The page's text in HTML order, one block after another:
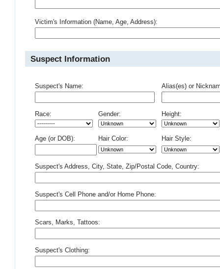
Victim's Information (Name, Age, Address):
Suspect Information
Suspect's Name: Alias(es) or
Race: Gender: Height:
Age (or DOB): Hair Color: Hair Style:
Suspect's Address, City, State, Zip/Postal Code, Country:
Suspect's Cell Phone and/or Home Phone:
Scars, Marks, Tattoos:
Suspect's Clothing: